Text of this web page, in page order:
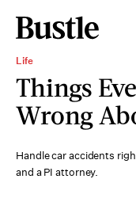
Life
Things
Wrong
Handle car accidents
and a PI attorney.